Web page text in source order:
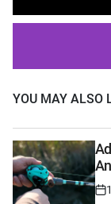
YOU MAY ALSO